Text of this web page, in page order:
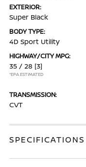
EXTERIOR:
Super Black
BODY TYPE:
4D Sport Utility
HIGHWAY/CITY MPG:
35 / 28 [3]
*EPA ESTIMATED
TRANSMISSION:
CVT
SPECIFICATIONS